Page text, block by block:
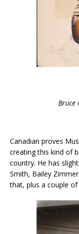
Bruce
Canadian proves
creating this kind of
country. He has
Smith, Bailey
that, plus a couple